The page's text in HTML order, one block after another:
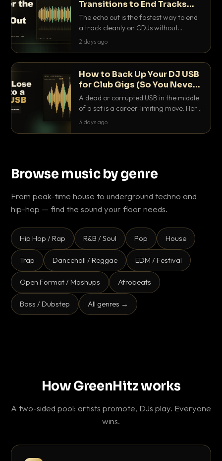
Transitions to End Tracks
Cleanly on CDJs
The echo out is the fastest way to end
a track cleanly on CDJs without
waiting for a dead outro. Here is
2 days ago
How to Back Up Your DJ USB
for Club Gigs (So You Never
Get Caught Out)
A dead or corrupted USB in the middle
of a set is a career-limiting move. Here
is the exact backup system working
3 days ago
Browse music by genre
From peak-time house to underground techno and
hip-hop — find the sound your floor needs.
Hip Hop / Rap R&B / Soul Pop House
Trap Dancehall / Reggae EDM / Festival
Open Format / Mashups Afrobeats
Bass / Dubstep All genres →
How GreenHitz works
A two-sided pool: artists promote, DJs play. Everyone
wins.